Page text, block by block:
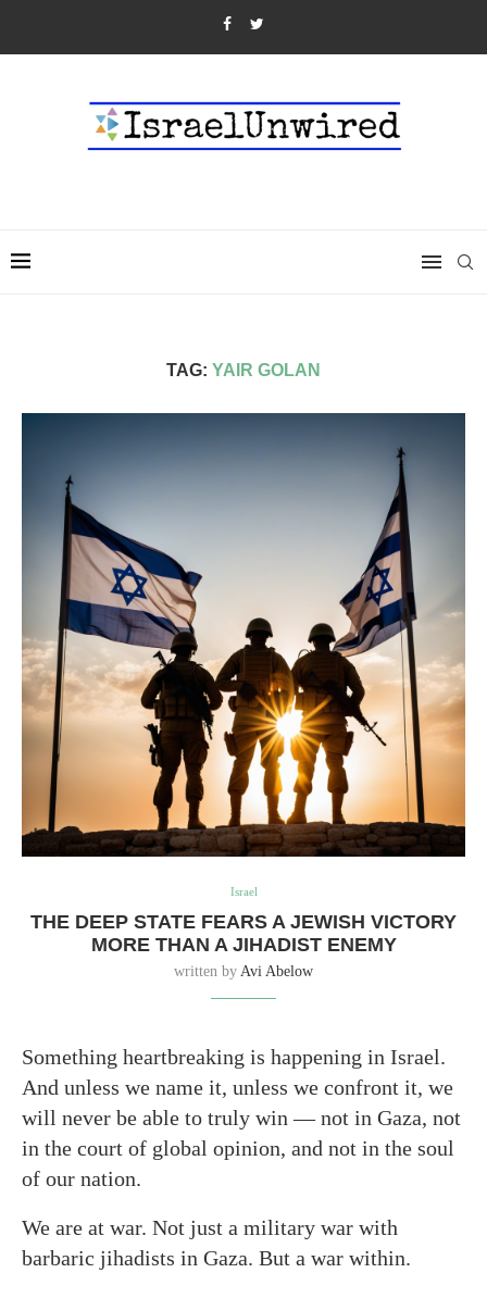
TAG: YAIR GOLAN
Israel
THE DEEP STATE FEARS A JEWISH VICTORY
MORE THAN A JIHADIST ENEMY
written by Avi Abelow
Something heartbreaking is happening in Israel.
And unless we name it, unless we confront it, we
will never be able to truly win — not in Gaza, not
in the court of global opinion, and not in the soul
of our nation.
We are at war. Not just a military war with
barbaric jihadists in Gaza. But a war within.